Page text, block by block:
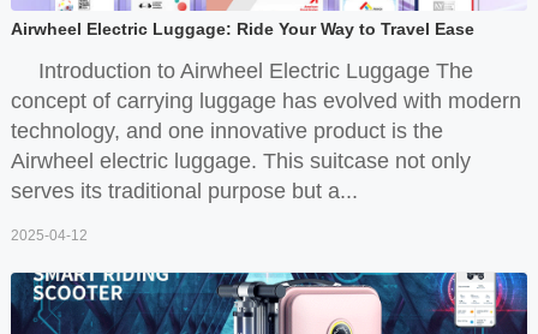
Airwheel Electric Luggage: Ride Your Way to Travel Ease
Introduction to Airwheel Electric Luggage The
concept of carrying luggage has evolved with modern
technology, and one innovative product is the
Airwheel electric luggage. This suitcase not only
serves its traditional purpose but a...
2025-04-12